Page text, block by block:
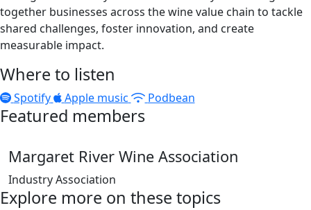
together businesses across the wine value chain to tackle
shared challenges, foster innovation, and create
measurable impact.
Where to listen
Spotify Apple music Podbean
Featured members
Margaret River Wine Association
Industry Association
Explore more on these topics